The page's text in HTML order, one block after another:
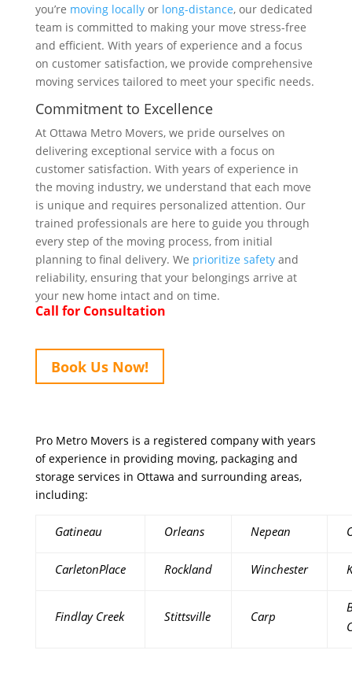
you’re moving locallyor long-distance, our dedicated
team is committed to making your move stress-free
and efficient. With years of experience and a focus
on customer satisfaction, we provide comprehensive
moving services tailored to meet your specific needs.
Commitment to Excellence
At Ottawa Metro Movers, we pride ourselves on
delivering exceptional service with a focus on
customer satisfaction. With years of experience in
the moving industry, we understand that each move
is unique and requires personalized attention. Our
trained professionals are here to guide you through
every step of the moving process, from initial
planning to final delivery. We prioritize safety and
reliability, ensuring that your belongings arrive at
your new home intact and on time.
Call for Consultation
Book Us Now!
Pro Metro Movers is a registered company with years
of experience in providing moving, packaging and
storage services in Ottawa and surrounding areas,
including:
Gatineau Orleans Nepean
CarletonPlace Rockland Winchester
Findlay Creek Stittsville Carp